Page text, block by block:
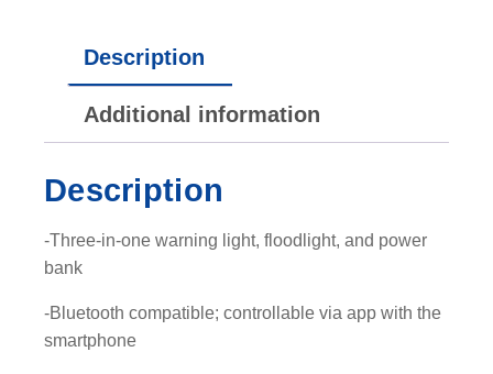
h
h
a
d
w
i
Description
Additional information
Description
-Three-in-one warning light, floodlight, and power
bank
-Bluetooth compatible; controllable via app with the
smartphone